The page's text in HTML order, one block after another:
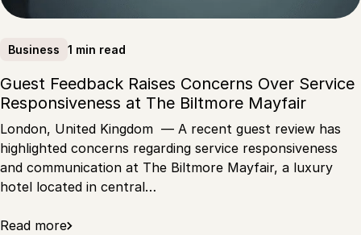
Business 1 min read
Guest Feedback Raises Concerns Over Service
Responsiveness at The Biltmore Mayfair
London, United Kingdom — A recent guest review has
highlighted concerns regarding service responsiveness
and communication at The Biltmore Mayfair, a luxury
hotel located in central…
Read more